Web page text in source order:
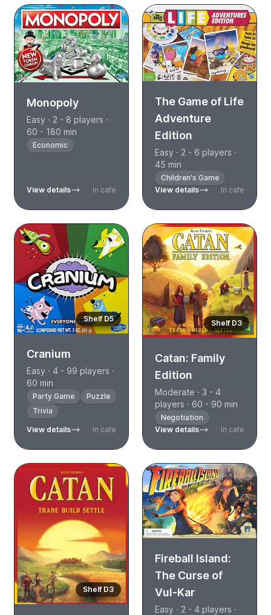
Monopoly
Easy · 2 - 8 players ·
60 - 180 min
Economic
View details In cafe
The Game of Life
Adventure
Edition
Easy · 2 - 6 players ·
45 min
Children's Game
View details
In cafe
Shelf D5
Cranium
Easy · 4 - 99 players ·
60 min
Party Game
Puzzle
Trivia
View details In cafe
Shelf D3
Catan: Family
Edition
Moderate · 3 - 4
players · 60 - 90 min
Negotiation
View details
In cafe
Shelf D3
Fireball Island:
The Curse of
Vul-Kar
Easy · 2 - 4 players ·